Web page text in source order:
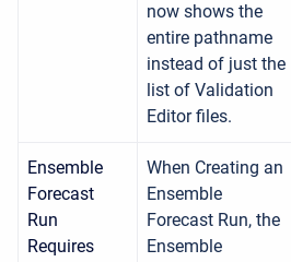
now shows the
entire pathname
instead of just the
list of Validation
Editor files.
Ensemble
Forecast
Run
Requires
When Creating an
Ensemble
Forecast Run, the
Ensemble